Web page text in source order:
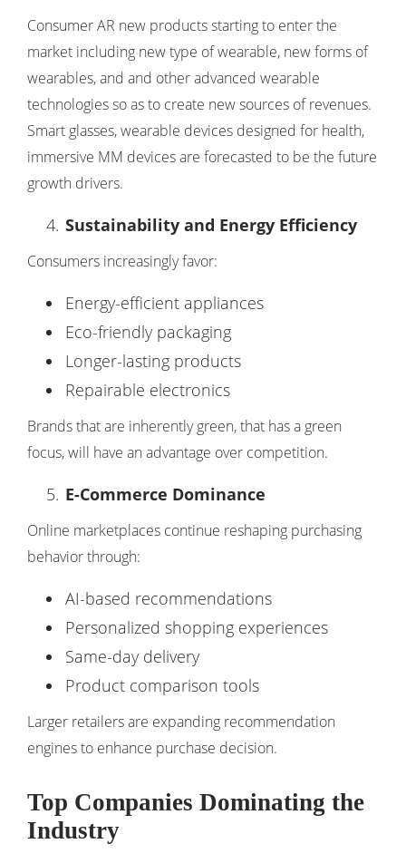
Consumer AR new products starting to enter the
market including new type of wearable, new forms of
wearables, and and other advanced wearable
technologies so as to create new sources of revenues.
Smart glasses, wearable devices designed for health,
immersive MM devices are forecasted to be the future
growth drivers.
Sustainability and Energy Efficiency
Consumers increasingly favor:
Energy-efficient appliances
Eco-friendly packaging
Longer-lasting products
Repairable electronics
Brands that are inherently green, that has a green
focus, will have an advantage over competition.
E-Commerce Dominance
Online marketplaces continue reshaping purchasing
behavior through:
AI-based recommendations
Personalized shopping experiences
Same-day delivery
Product comparison tools
Larger retailers are expanding recommendation
engines to enhance purchase decision.
Top Companies Dominating the
Industry